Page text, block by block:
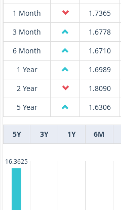
1 Month
1.7365
3 Month
1.6778
6 Month
1.6710
1 Year
1.6989
2 Year
1.8090
5 Year
1.6306
5Y 3Y 1Y 6M
16.3625